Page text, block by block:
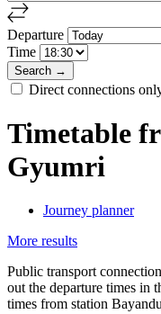
Departure
Time
Direct connections
Timetable
Gyumri
Journey planner
More results
Public transport
out the departure times in
times from station